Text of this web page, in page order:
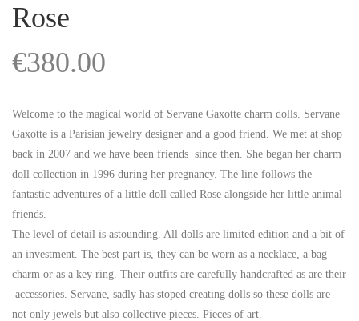
Rose
€380.00
Welcome to the magical world of Servane Gaxotte charm dolls. Servane
Gaxotte is a Parisian jewelry designer and a good friend. We met at shop
back in 2007 and we have been friends since then. She began her charm
doll collection in 1996 during her pregnancy. The line follows the
fantastic adventures of a little doll called Rose alongside her little animal
friends.
The level of detail is astounding. All dolls are limited edition and a bit of
an investment. The best part is, they can be worn as a necklace, a bag
charm or as a key ring. Their outfits are carefully handcrafted as are their
accessories. Servane, sadly has stoped creating dolls so these dolls are
not only jewels but also collective pieces. Pieces of art.